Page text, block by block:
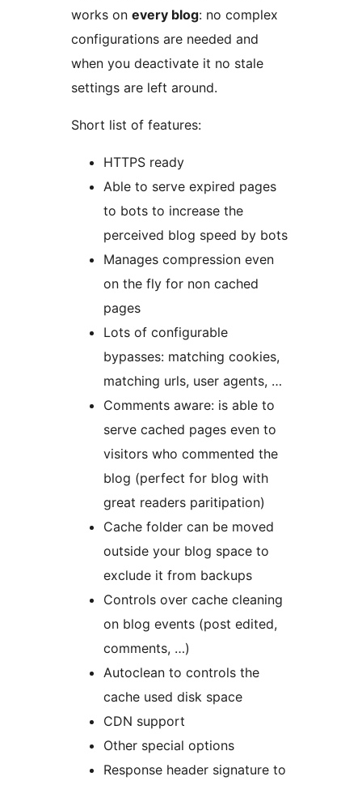
works on every blog: no complex
configurations are needed and
when you deactivate it no stale
settings are left around.
Short list of features:
HTTPS ready
Able to serve expired pages
to bots to increase the
perceived blog speed by bots
Manages compression even
on the fly for non cached
pages
Lots of configurable
bypasses: matching cookies,
matching urls, user agents, …
Comments aware: is able to
serve cached pages even to
visitors who commented the
blog (perfect for blog with
great readers paritipation)
Cache folder can be moved
outside your blog space to
exclude it from backups
Controls over cache cleaning
on blog events (post edited,
comments, …)
Autoclean to controls the
cache used disk space
CDN support
Other special options
Response header signature to